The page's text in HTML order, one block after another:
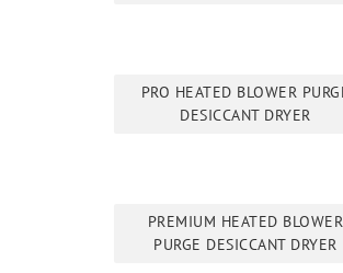
PRO HEATED BLOWER
DESICCANT DRYER
PREMIUM HEATED BLOWER
PURGE DESICCANT DRYER